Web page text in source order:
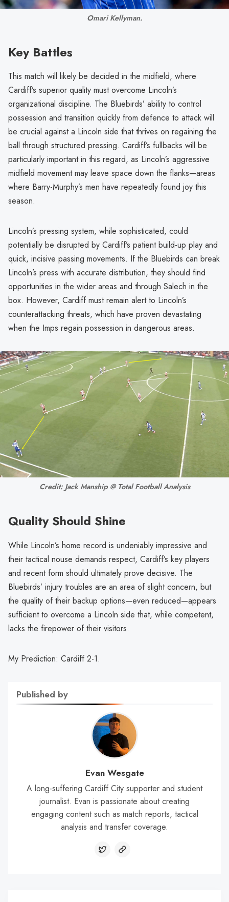
Omari Kellyman.
Key Battles
This match will likely be decided in the midfield, where
Cardiff’s superior quality must overcome Lincoln’s
organizational discipline. The Bluebirds’ ability to control
possession and transition quickly from defence to attack will
be crucial against a Lincoln side that thrives on regaining the
ball through structured pressing. Cardiff’s fullbacks will be
particularly important in this regard, as Lincoln’s aggressive
midfield movement may leave space down the flanks—areas
where Barry-Murphy’s men have repeatedly found joy this
season.
Lincoln’s pressing system, while sophisticated, could
potentially be disrupted by Cardiff’s patient build-up play and
quick, incisive passing movements. If the Bluebirds can break
Lincoln’s press with accurate distribution, they should find
opportunities in the wider areas and through Salech in the
box. However, Cardiff must remain alert to Lincoln’s
counterattacking threats, which have proven devastating
when the Imps regain possession in dangerous areas.
Credit: Jack Manship @ Total Football Analysis
Quality Should Shine
While Lincoln’s home record is undeniably impressive and
their tactical nouse demands respect, Cardiff’s key players
and recent form should ultimately prove decisive. The
Bluebirds’ injury troubles are an area of slight concern, but
the quality of their backup options—even reduced—appears
sufficient to overcome a Lincoln side that, while competent,
lacks the firepower of their visitors.
My Prediction: Cardiff 2-1.
Published by
Evan Wesgate
A long-suffering Cardiff City supporter and student
journalist. Evan is passionate about creating
engaging content such as match reports, tactical
analysis and transfer coverage.